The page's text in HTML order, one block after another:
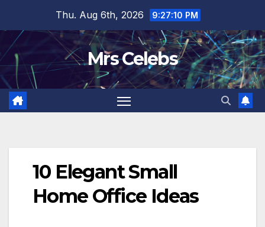
content
Thu. Aug 6th, 2026 9:27:11 PM
Mrs Celebs
10 Elegant Small
Home Office Ideas